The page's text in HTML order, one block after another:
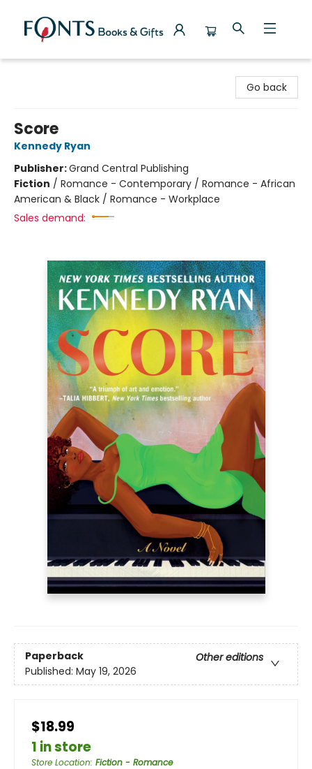
Go back
Score
Kennedy Ryan
Publisher:Grand Central Publishing
Fiction / Romance - Contemporary / Romance - African
American & Black / Romance - Workplace
Sales demand:
Paperback
Other editions
Published: May 19, 2026
$18.99
1 in store
Store Location: Fiction - Romance